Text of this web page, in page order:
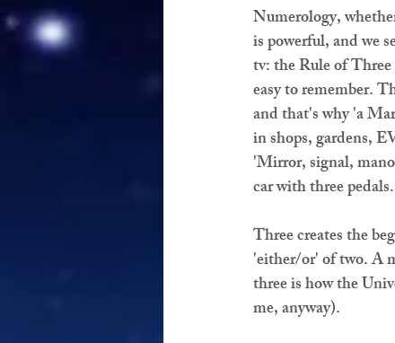
Numerology,
is powerful, and we
tv: the Rule of Three
easy to remember.
and that's why 'a
in shops, gardens,
'Mirror, signal,
car with three
Three creates the
'either/or' of two. A
three is how the
me, anyway).